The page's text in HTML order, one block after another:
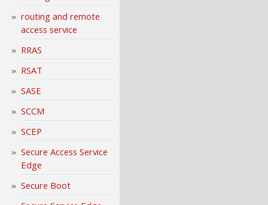
routing and remote
access service
RRAS
RSAT
SASE
SCCM
SCEP
Secure Access Service
Edge
Secure Boot